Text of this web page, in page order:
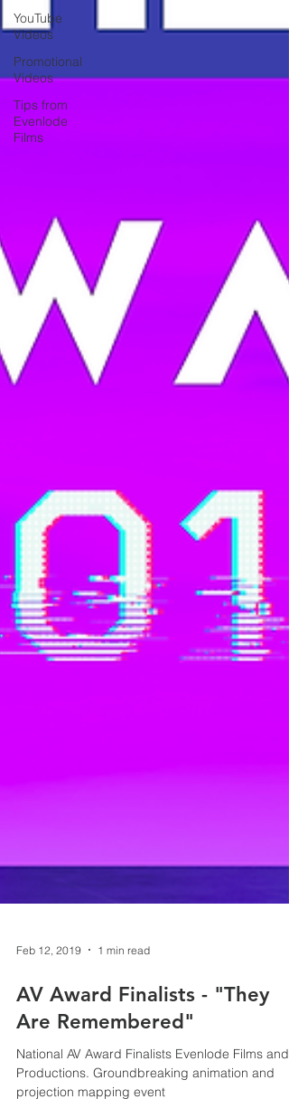
YouTube
Videos
Promotional
Videos
Tips from
Evenlode
Films
Feb 12, 2019 1 min read
AV Award Finalists - "They
Are Remembered"